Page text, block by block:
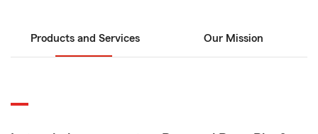
Products and Services Our Mission